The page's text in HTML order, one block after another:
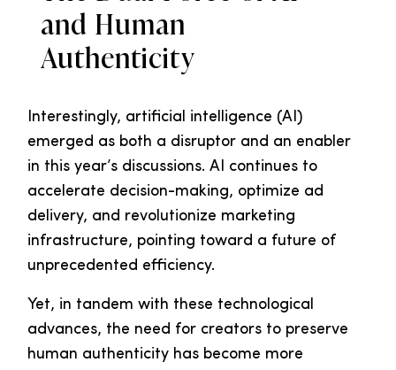
and Human
Authenticity
Interestingly, artificial intelligence (AI)
emerged as both a disruptor and an enabler
in this year’s discussions. AI continues to
accelerate decision-making, optimize ad
delivery, and revolutionize marketing
infrastructure, pointing toward a future of
unprecedented efficiency.
Yet, in tandem with these technological
advances, the need for creators to preserve
human authenticity has become more